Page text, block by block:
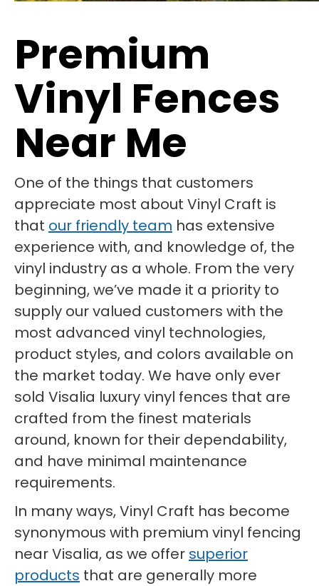
Premium
Vinyl Fences
Near Me
One of the things that customers
appreciate most about Vinyl Craft is
that our friendly team has extensive
experience with, and knowledge of, the
vinyl industry as a whole. From the very
beginning, we’ve made it a priority to
supply our valued customers with the
most advanced vinyl technologies,
product styles, and colors available on
the market today. We have only ever
sold Visalia luxury vinyl fences that are
crafted from the finest materials
around, known for their dependability,
and have minimal maintenance
requirements.
In many ways, Vinyl Craft has become
synonymous with premium vinyl fencing
near Visalia, as we offer superior
products that are generally more